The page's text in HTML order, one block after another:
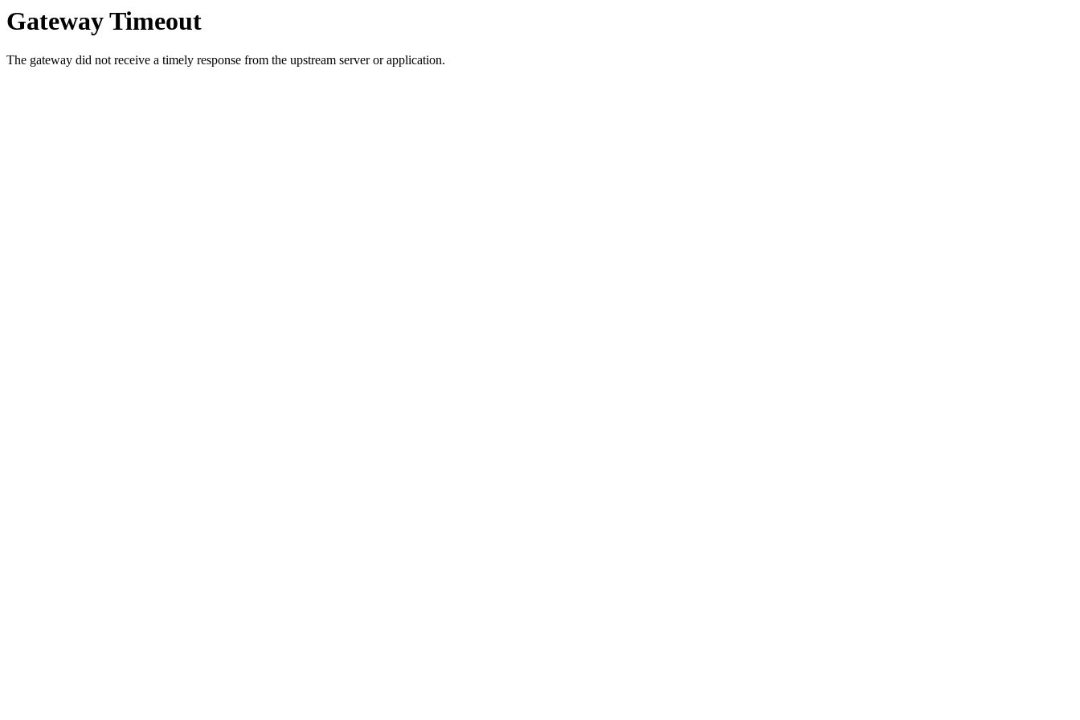
Gateway Timeout
The gateway did not receive a timely response from the upstream server or application.